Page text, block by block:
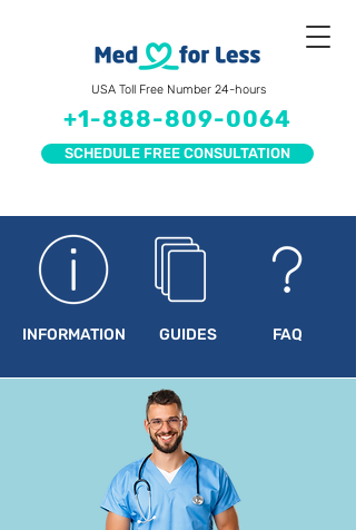
+1-888-809-0064
USA Toll Free Number 24-hours
SCHEDULE FREE CONSULTATION
INFORMATION GUIDES FAQ